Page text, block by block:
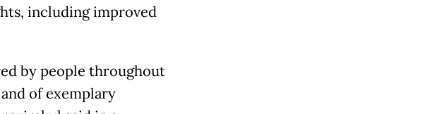
including improved
by people throughout
of exemplary